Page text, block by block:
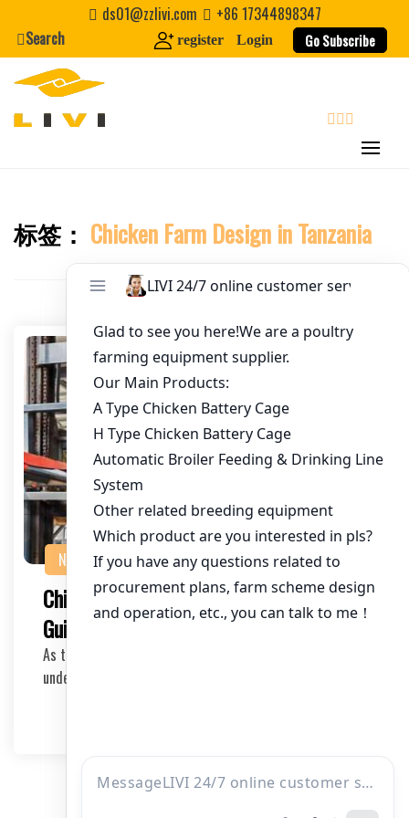
content
Email
Website
Last Name
About / Bio
ds01@zzlivi.com
+86 17344898347
Search
register Login Go Subscribe
Close search
标签： Chicken Farm Design in Tanzania
NEWS
Chicken Farm Design and Construction
Guide in Tanzania
As the poultry industry continues to grow in Tanzania,
understanding the best practices for farm des…